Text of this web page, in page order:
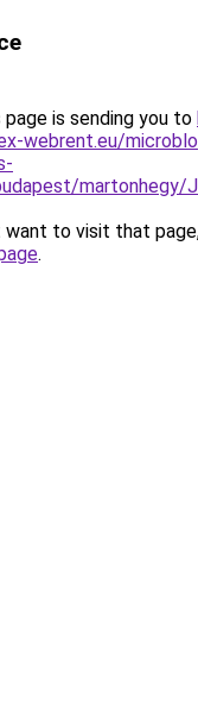
page is sending you to
webrent.eu/
martonhegy/
to visit that
.